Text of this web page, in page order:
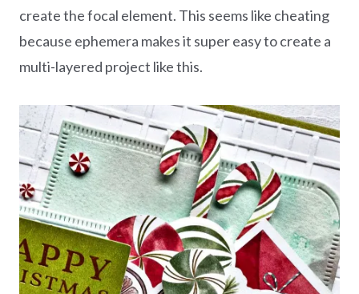
create the focal element. This seems like cheating
because ephemera makes it super easy to create a
multi-layered project like this.